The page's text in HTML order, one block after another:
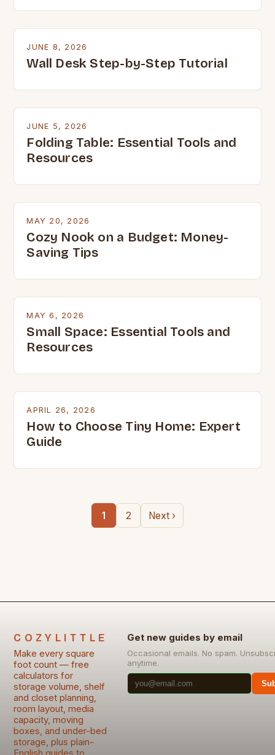
JUNE 8, 2026
Wall Desk Step-by-Step Tutorial
JUNE 5, 2026
Folding Table: Essential Tools and
Resources
MAY 20, 2026
Cozy Nook on a Budget: Money-
Saving Tips
MAY 6, 2026
Small Space: Essential Tools and
Resources
APRIL 26, 2026
How to Choose Tiny Home: Expert
Guide
1 2 Next ›
COZYLITTLE
Make every square
foot count — free
calculators for
storage volume, shelf
and closet planning,
room layout, media
capacity, moving
boxes, and under-bed
storage, plus plain-
Get new guides by email
Occasional emails. No spam.
anytime.